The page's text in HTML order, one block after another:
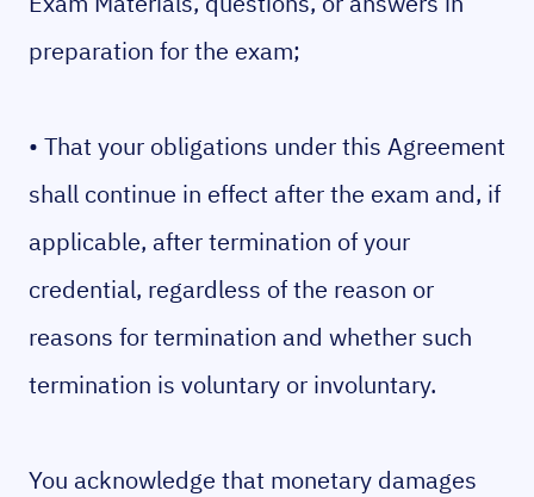
preparation for the exam;
• That your obligations under this Agreement
shall continue in effect after the exam and, if
applicable, after termination of your
credential, regardless of the reason or
reasons for termination and whether such
termination is voluntary or involuntary.
You acknowledge that monetary damages